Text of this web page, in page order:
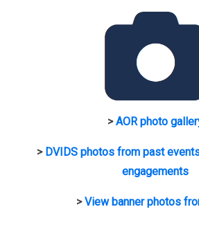
>AOR photo
> DVIDS photos from past
engagements
>View banner photos